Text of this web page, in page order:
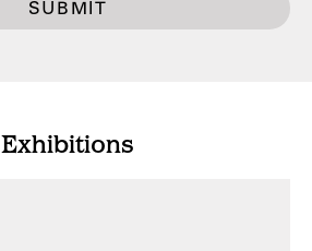
SUBMIT
Exhibitions